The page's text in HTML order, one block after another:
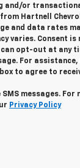
and/or
Hartnell
and data rates
varies. Consent
can opt-out at any
For assistance,
to agree to
SMS messages.
Privacy Policy